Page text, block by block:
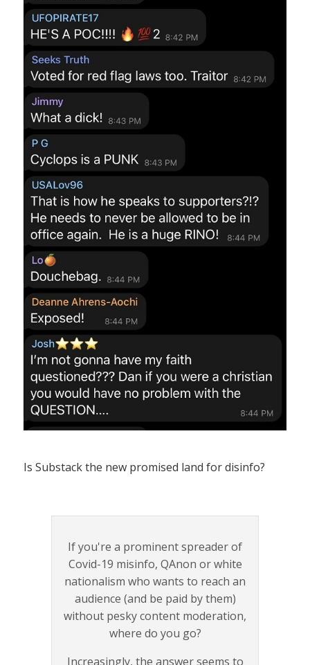
Is Substack the new promised land for disinfo?
If you're a prominent spreader of
Covid-19 misinfo, QAnon or white
nationalism who wants to reach an
audience (and be paid by them)
without pesky content moderation,
where do you go?
Increasingly, the answer seems to